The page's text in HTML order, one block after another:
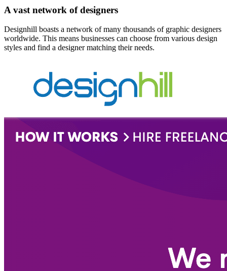
A vast network of designers
Designhill boasts a network of many thousands of graphic designers
worldwide. This means businesses can choose from various design
styles and find a designer matching their needs.